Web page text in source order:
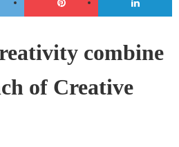
combine
of Creative